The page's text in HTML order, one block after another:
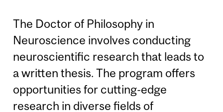
The Doctor of Philosophy in
Neuroscience involves conducting
neuroscientific research that leads to
a written thesis. The program offers
opportunities for cutting-edge
research in diverse fields of